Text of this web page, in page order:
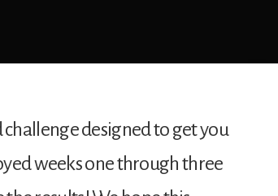
challenge designed to get you
weeks one through three